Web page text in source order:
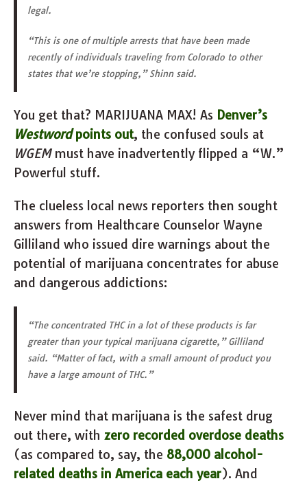
legal.
“This is one of multiple arrests that have been made
recently of individuals traveling from Colorado to other
states that we’re stopping,” Shinn said.
You get that? MARIJUANA MAX! As Denver’s
Westwordpoints out, the confused souls at
WGEMmust have inadvertently flipped a “W.”
Powerful stuff.
The clueless local news reporters then sought
answers from Healthcare Counselor Wayne
Gilliland who issued dire warnings about the
potential of marijuana concentrates for abuse
and dangerous addictions:
“The concentrated THC in a lot of these products is far
greater than your typical marijuana cigarette,” Gilliland
said. “Matter of fact, with a small amount of product you
have a large amount of THC.”
Never mind that marijuana is the safest drug
out there, with zero recorded overdose deaths
(as compared to, say, the 88,000 alcohol-
related deaths in America each year). And